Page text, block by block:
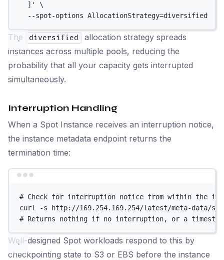
]'
\
--spot-options AllocationStrategy=diversified
The diversified
allocation strategy spreads
instances across multiple pools, reducing the
probability that all your capacity gets interrupted
simultaneously.
Interruption Handling
When a Spot Instance receives an interruption notice,
the instance metadata endpoint returns the
termination time:
# Check for interruption notice from within the
curl
-s
http://169.254.169.254/latest/meta-data/
# Returns nothing if no interruption, or a
Well-designed Spot workloads respond to this by
checkpointing state to S3 or EBS before the instance